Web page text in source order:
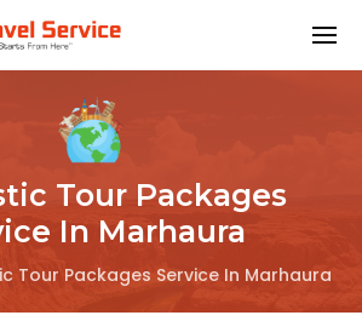
Tour Packages
In Marhaura
Tour Packages Service In Marhaura